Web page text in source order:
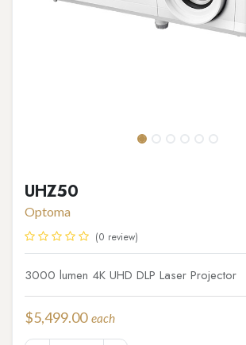
UHZ50
Optoma
(0 review)
3000 lumen 4K UHD DLP Laser Projector
$5,499.00 each